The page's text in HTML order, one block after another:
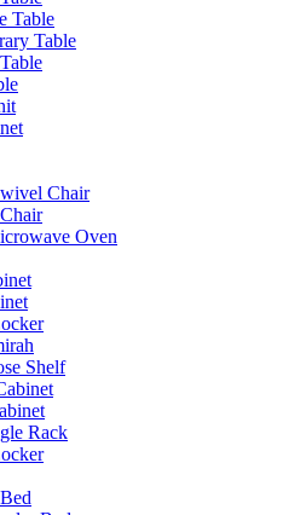
Table
Table
Chair
Oven
Shelf
Rack